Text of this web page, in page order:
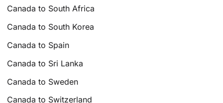
Canada to South Africa
Canada to South Korea
Canada to Spain
Canada to Sri Lanka
Canada to Sweden
Canada to Switzerland